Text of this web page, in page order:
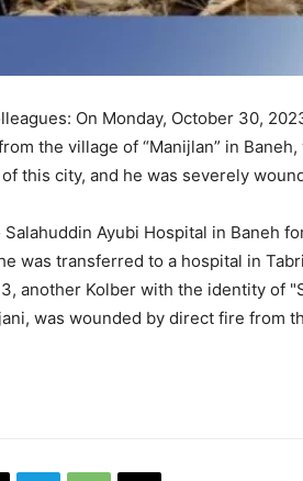
On Monday, October 30,
the village of “Manijlan” in
this city, and he was severely
Ayubi Hospital in Baneh
was transferred to a hospital in
another Kolber with the identity of
was wounded by direct fire from